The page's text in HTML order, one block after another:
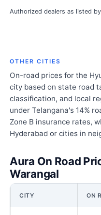
Authorized dealers as listed
OTHER CITIES
On-road prices for the
city based on state road
classification, and local
under Telangana's 14%
Zone B insurance rates,
Hyderabad or cities in
Aura On Road
Warangal
CITY ON